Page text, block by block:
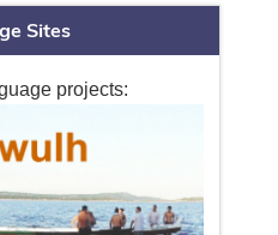
Sites
projects: